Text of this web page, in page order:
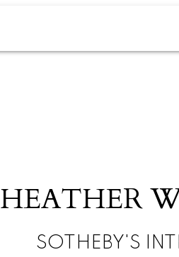
HEATHER
SOTHEBY'S